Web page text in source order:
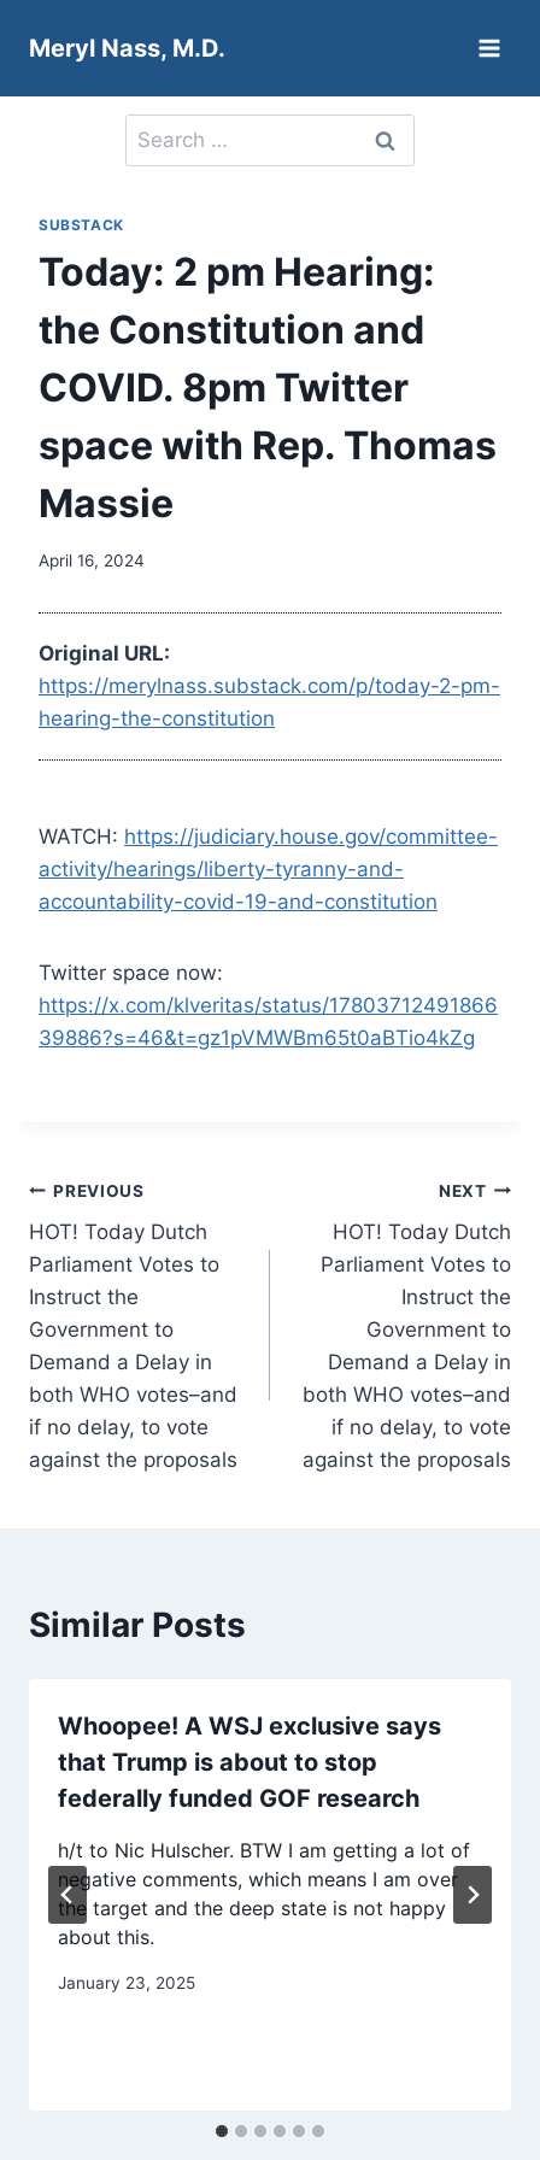
Meryl Nass, M.D.
Search
for:
SUBSTACK
Today: 2 pm Hearing:
the Constitution and
COVID. 8pm Twitter
space with Rep. Thomas
Massie
April 16, 2024
Original URL:
https://merylnass.substack.com/p/today-2-pm-
hearing-the-constitution
WATCH: https://judiciary.house.gov/committee-
activity/hearings/liberty-tyranny-and-
accountability-covid-19-and-constitution
Twitter space now:
https://x.com/klveritas/status/17803712491866
39886?s=46&t=gz1pVMWBm65t0aBTio4kZg
Post
navigation
PREVIOUS
HOT! Today Dutch
Parliament Votes to
Instruct the
Government to
Demand a Delay in
both WHO votes–and
if no delay, to vote
against the proposals
NEXT
HOT! Today Dutch
Parliament Votes to
Instruct the
Government to
Demand a Delay in
both WHO votes–and
if no delay, to vote
against the proposals
Similar Posts
Whoopee! A WSJ exclusive says
that Trump is about to stop
federally funded GOF research
h/t to Nic Hulscher. BTW I am getting a lot of
negative comments, which means I am over
the target and the deep state is not happy
about this.
January 23, 2025